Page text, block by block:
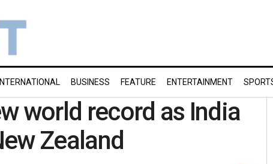
INTERNATIONAL BUSINESS FEATURE ENTERTAINMENT
world record as India
Zealand